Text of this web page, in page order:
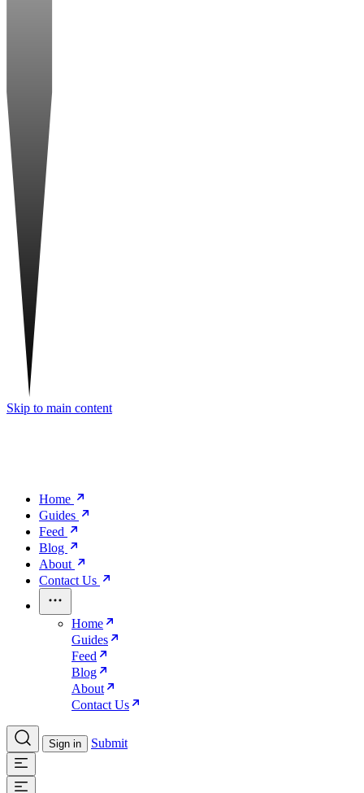
Skip to main content
Home
Guides
Feed
Blog
About
Contact Us
Home
Guides
Feed
Blog
About
Contact Us
Sign in Submit